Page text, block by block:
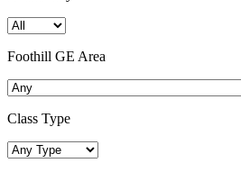
Foothill GE Area
Class Type